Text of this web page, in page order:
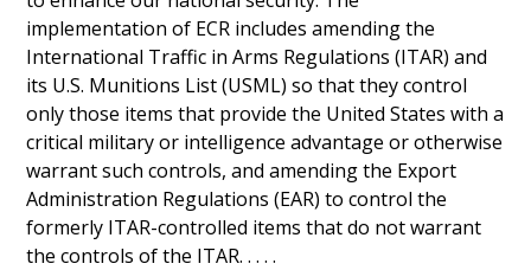
implementation of ECR includes amending the
International Traffic in Arms Regulations (ITAR) and
its U.S. Munitions List (USML) so that they control
only those items that provide the United States with a
critical military or intelligence advantage or otherwise
warrant such controls, and amending the Export
Administration Regulations (EAR) to control the
formerly ITAR-controlled items that do not warrant
the controls of the ITAR. . . . .